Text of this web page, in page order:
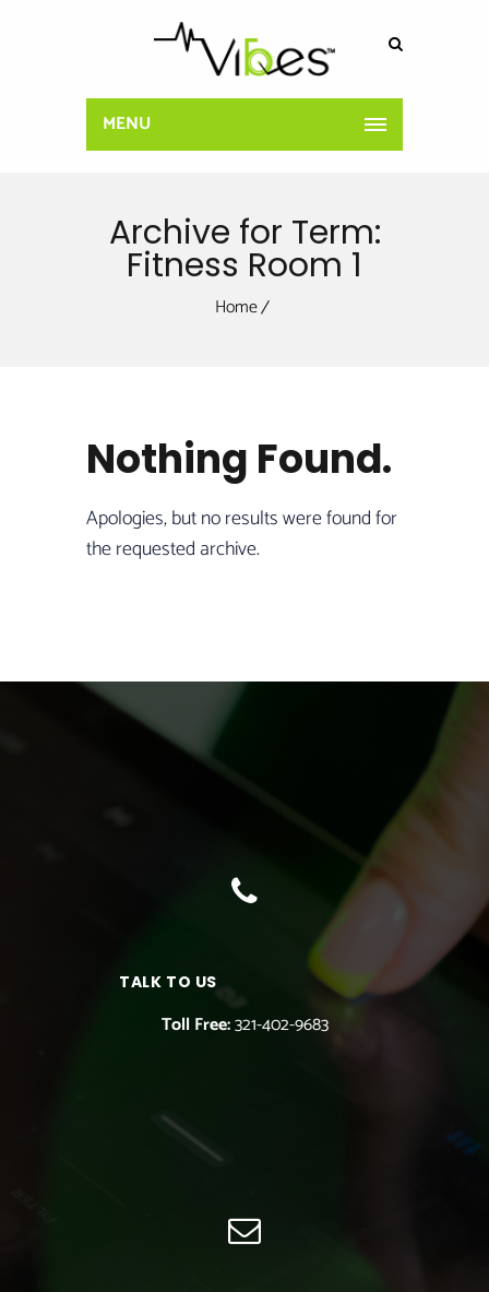
MENU
Archive for Term:
Fitness Room 1
Home
Nothing Found.
Apologies, but no results were found for
the requested archive.
TALK TO US
Toll Free:321-402-9683